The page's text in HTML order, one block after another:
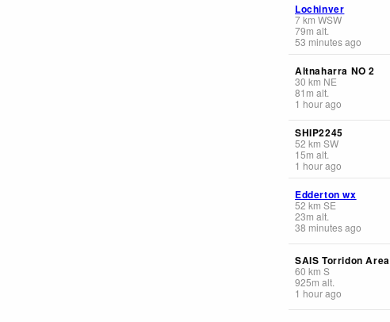
Lochinver
7km WSW
79m alt.
53 minutes ago
Altnaharra NO 2
30 km NE
81 m alt.
1 hour ago
SHIP2245
52 km SW
15m alt.
1 hour ago
Edderton wx
52 km SE
23m alt.
38 minutes ago
SAIS Torridon Area
60 km S
925m alt.
1 hour ago